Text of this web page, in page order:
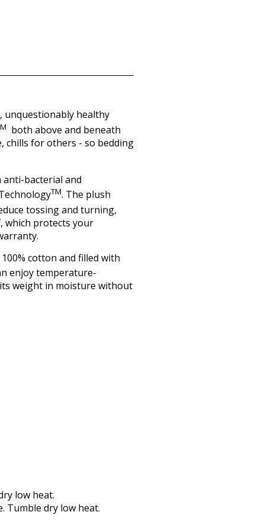
unquestionably healthy
both above and beneath
chills for others - so bedding
bacterial and
TM. The plush
tossing and turning,
which protects your
cotton and filled with
enjoy temperature-
weight in moisture without
low heat.
Tumble dry low heat.